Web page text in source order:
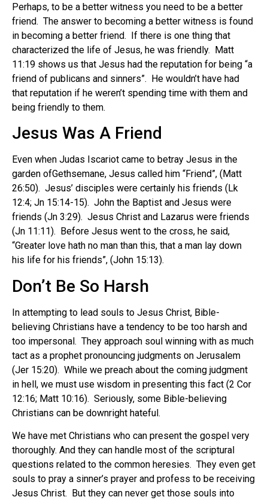
Perhaps, to be a better witness you need to be a better
friend. The answer to becoming a better witness is found
in becoming a better friend. If there is one thing that
characterized the life of Jesus, he was friendly. Matt
11:19 shows us that Jesus had the reputation for being “a
friend of publicans and sinners”. He wouldn’t have had
that reputation if he weren’t spending time with them and
being friendly to them.
Jesus Was A Friend
Even when Judas Iscariot came to betray Jesus in the
garden ofGethsemane, Jesus called him “Friend”, (Matt
26:50). Jesus’ disciples were certainly his friends (Lk
12:4; Jn 15:14-15). John the Baptist and Jesus were
friends (Jn 3:29). Jesus Christ and Lazarus were friends
(Jn 11:11). Before Jesus went to the cross, he said,
“Greater love hath no man than this, that a man lay down
his life for his friends”, (John 15:13).
Don’t Be So Harsh
In attempting to lead souls to Jesus Christ, Bible-
believing Christians have a tendency to be too harsh and
too impersonal. They approach soul winning with as much
tact as a prophet pronouncing judgments on Jerusalem
(Jer 15:20). While we preach about the coming judgment
in hell, we must use wisdom in presenting this fact (2 Cor
12:16; Matt 10:16). Seriously, some Bible-believing
Christians can be downright hateful.
We have met Christians who can present the gospel very
thoroughly. And they can handle most of the scriptural
questions related to the common heresies. They even get
souls to pray a sinner’s prayer and profess to be receiving
Jesus Christ. But they can never get those souls into